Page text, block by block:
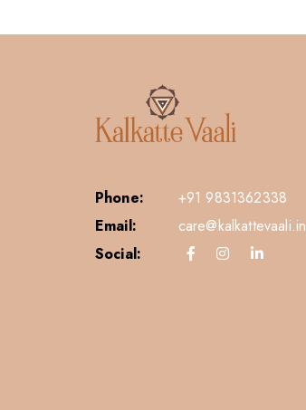
Phone:
+91 9831362338
Email:
care@kalkattevaali.in
Social: